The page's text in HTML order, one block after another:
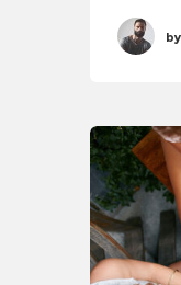
public by